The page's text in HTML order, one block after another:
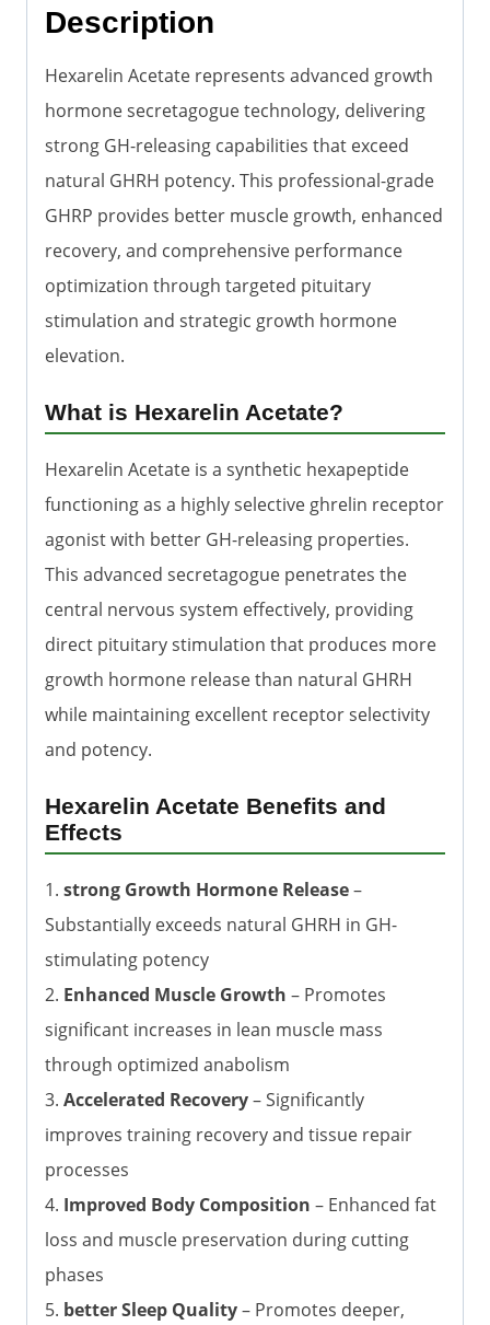
Description
Hexarelin Acetate represents advanced growth
hormone secretagogue technology, delivering
strong GH-releasing capabilities that exceed
natural GHRH potency. This professional-grade
GHRP provides better muscle growth, enhanced
recovery, and comprehensive performance
optimization through targeted pituitary
stimulation and strategic growth hormone
elevation.
What is Hexarelin Acetate?
Hexarelin Acetate is a synthetic hexapeptide
functioning as a highly selective ghrelin receptor
agonist with better GH-releasing properties.
This advanced secretagogue penetrates the
central nervous system effectively, providing
direct pituitary stimulation that produces more
growth hormone release than natural GHRH
while maintaining excellent receptor selectivity
and potency.
Hexarelin Acetate Benefits and
Effects
1. strong Growth Hormone Release–
Substantially exceeds natural GHRH in GH-
stimulating potency
2. Enhanced Muscle Growth – Promotes
significant increases in lean muscle mass
through optimized anabolism
3. Accelerated Recovery– Significantly
improves training recovery and tissue repair
processes
4. Improved Body Composition – Enhanced fat
loss and muscle preservation during cutting
phases
5. better Sleep Quality– Promotes deeper,